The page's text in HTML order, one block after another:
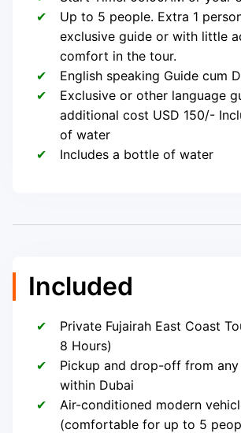
Up to 5 people. Extra 1
exclusive guide or with little
comfort in the tour.
English speaking Guide cum
Exclusive or other language
additional cost USD 150/-
of water
Includes a bottle of water
Included
Private Fujairah East Coast
8 Hours)
Pickup and drop-off from
within Dubai
Air-conditioned modern
(comfortable for up to 5